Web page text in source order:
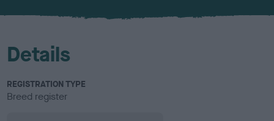
u
Details
REGISTRATION TYPE
Breed register